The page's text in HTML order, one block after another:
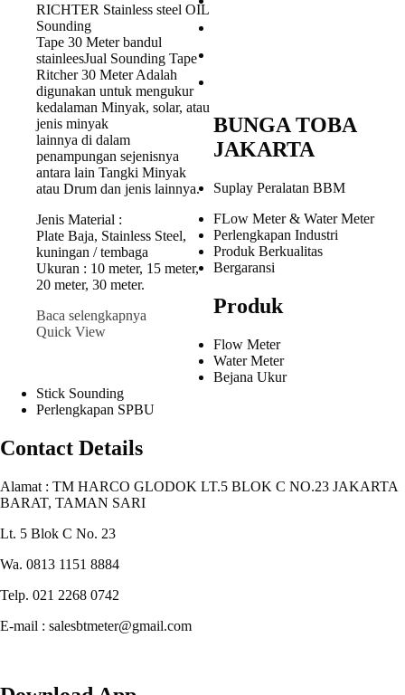
RICHTER Stainless steel OIL
Sounding
Tape 30 Meter bandul
stainleesJual Sounding Tape
Ritcher 30 Meter Adalah
digunakan untuk mengukur
kedalaman Minyak, solar, atau
jenis minyak
lainnya di dalam
penampungan sejenisnya
antara lain Tangki Minyak
atau Drum dan jenis lainnya.
Jenis Material :
Plate Baja, Stainless Steel,
kuningan / tembaga
Ukuran : 10 meter, 15 meter,
20 meter, 30 meter.
Baca selengkapnya
Quick View
BUNGA TOBA
JAKARTA
Suplay Peralatan BBM
FLow Meter & Water Meter
Perlengkapan Industri
Produk Berkualitas
Bergaransi
Produk
Flow Meter
Water Meter
Bejana Ukur
Stick Sounding
Perlengkapan SPBU
Contact Details
Alamat : TM HARCO GLODOK LT.5 BLOK C NO.23 JAKARTA
BARAT, TAMAN SARI
Lt. 5 Blok C No. 23
Wa. 0813 1151 8884
Telp. 021 2268 0742
E-mail : salesbtmeter@gmail.com